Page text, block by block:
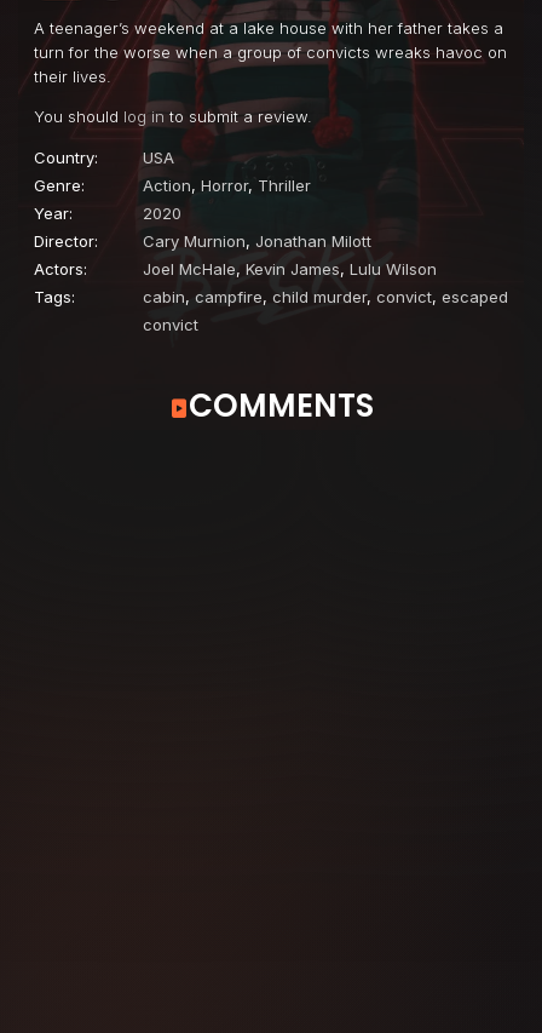
A teenager’s weekend at a lake house with her father takes a
turn for the worse when a group of convicts wreaks havoc on
their lives.
You should log in to submit a review.
Country:
USA
Genre:
Action, Horror, Thriller
Year:
2020
Director:
Cary Murnion, Jonathan Milott
Actors:
Joel McHale, Kevin James, Lulu Wilson
Tags:
cabin, campfire, child murder, convict, escaped
convict
COMMENTS